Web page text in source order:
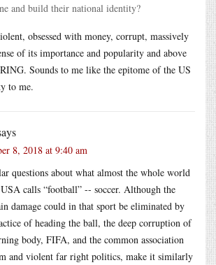
and build their national identity?
obsessed with money, corrupt, massively
of its importance and popularity and above
Sounds to me like the epitome of the US
to me.
8, 2018 at 9:40 am
questions about what almost the whole world
calls “football” -- soccer. Although the
damage could in that sport be eliminated by
of heading the ball, the deep corruption of
body, FIFA, and the common association
and violent far right politics, make it similarly